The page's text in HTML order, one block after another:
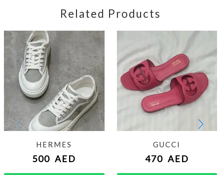
Related Products
HERMES
500 AED
GUCCI
470 AED